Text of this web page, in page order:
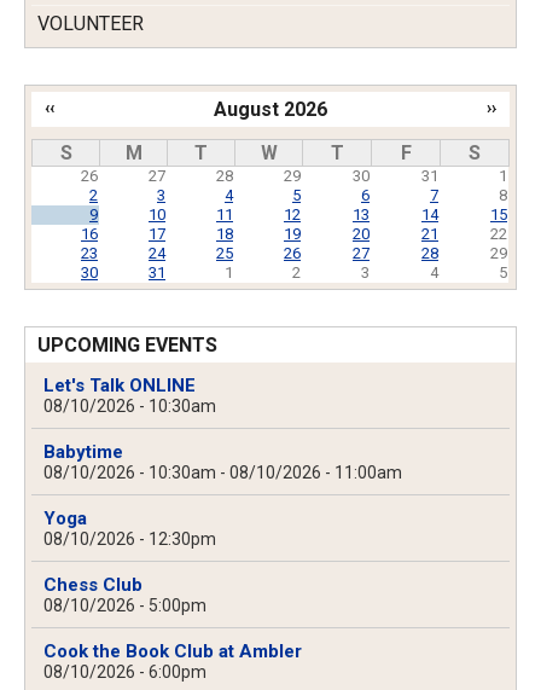
VOLUNTEER
August 2026
Pagination
‹‹ ››
S M T W T F S
26 27 28 29 30 31
1
2
3 4 5 6 7
8
9
10 11 12 13 14
15
16
17 18 19 20 21
22
23
24 25 26 27 28
29
30
31 1 2 3 4 5
UPCOMING EVENTS
Let's Talk ONLINE
08/10/2026 - 10:30am
Babytime
08/10/2026 - 10:30am - 08/10/2026 - 11:00am
Yoga
08/10/2026 - 12:30pm
Chess Club
08/10/2026 - 5:00pm
Cook the Book Club at Ambler
08/10/2026 - 6:00pm